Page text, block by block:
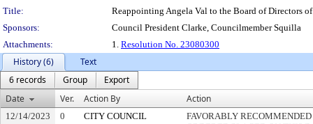
Title:
Reappointing Angela Val to the Board of Directors
Sponsors:
Council President Clarke, Councilmember Squilla
Attachments:
1. Resolution No. 23080300
History (6)
Text
6 records
Group
Export
Date
Ver. Action By Action
12/14/2023 0 CITY COUNCIL
FAVORABLY RECOMMENDED